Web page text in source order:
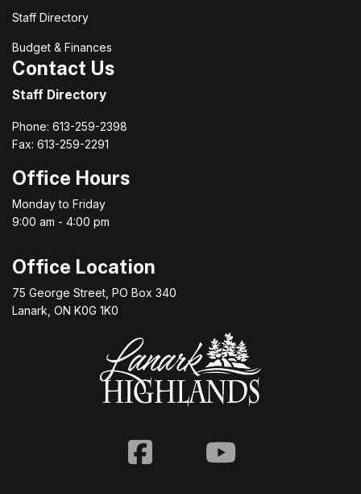
Staff Directory
Budget & Finances
Contact Us
Staff Directory
Phone: 613-259-2398
Fax: 613-259-2291
Office Hours
Monday to Friday
9:00 am - 4:00 pm
Office Location
75 George Street, PO Box 340
Lanark, ON K0G 1K0
FacebookYoutube